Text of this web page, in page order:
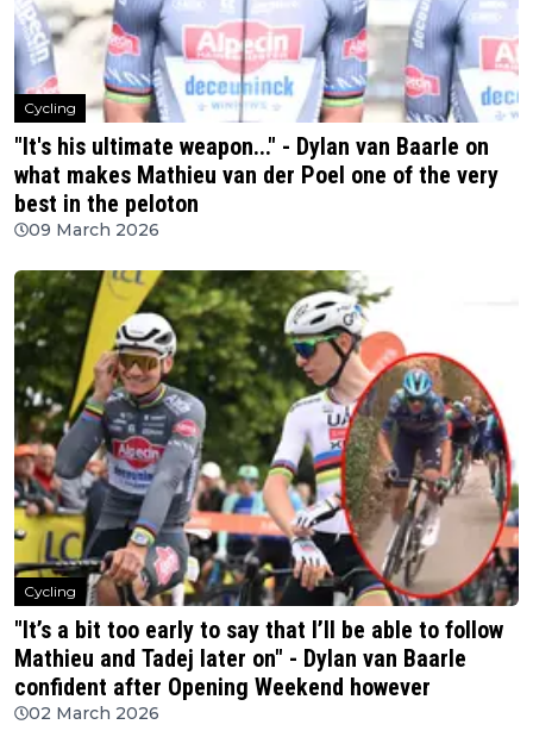
Cycling
"It's his ultimate weapon..." - Dylan van Baarle on
what makes Mathieu van der Poel one of the very
best in the peloton
09 March 2026
Cycling
"It’s a bit too early to say that I’ll be able to follow
Mathieu and Tadej later on" - Dylan van Baarle
confident after Opening Weekend however
02 March 2026